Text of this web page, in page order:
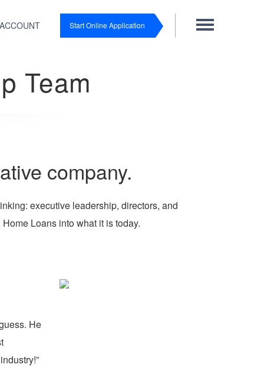
Start Online Application
Team
company.
executive leadership, directors, and
Loans into what it is today.
He